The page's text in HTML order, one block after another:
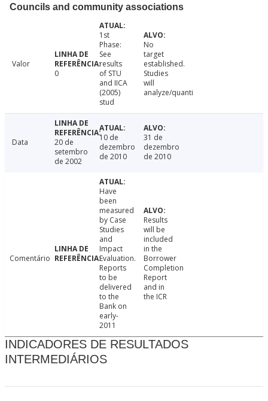
Councils and community associations
Valor
0
1st
Phase:
See
results
of STU
and IICA
(2005)
stud
No
target
established.
Studies
will
analyze/quanti
Data
20 de
setembro
de 2002
10 de
dezembro
de 2010
31 de
dezembro
de 2010
Comentário
Have
been
measured
by Case
Studies
and
Impact
Evaluation.
Reports
to be
delivered
to the
Bank on
early-
2011
Results
will be
included
in the
Borrower
Completion
Report
and in
the ICR
INDICADORES DE RESULTADOS
INTERMEDIÁRIOS